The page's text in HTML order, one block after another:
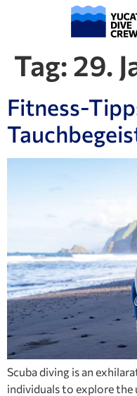
Tag: 29.
Fitness-
Scuba diving is an
individuals to explore the